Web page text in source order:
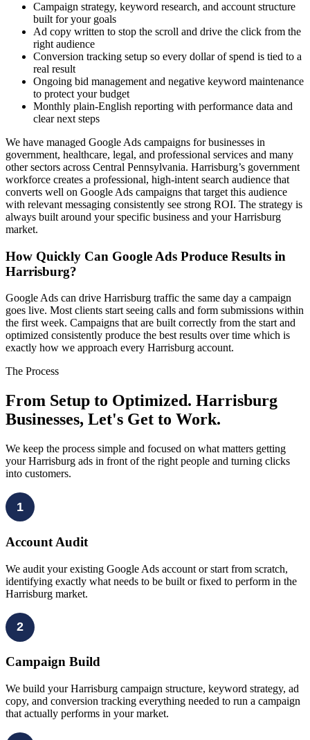
Campaign strategy, keyword research, and account structure
built for your goals
Ad copy written to stop the scroll and drive the click from the
right audience
Conversion tracking setup so every dollar of spend is tied to a
real result
Ongoing bid management and negative keyword maintenance
to protect your budget
Monthly plain-English reporting with performance data and
clear next steps
We have managed Google Ads campaigns for businesses in
government, healthcare, legal, and professional services and many
other sectors across Central Pennsylvania. Harrisburg’s government
workforce creates a professional, high-intent search audience that
converts well on Google Ads campaigns that target this audience
with relevant messaging consistently see strong ROI. The strategy is
always built around your specific business and your Harrisburg
market.
How Quickly Can Google Ads Produce Results in
Harrisburg?
Google Ads can drive Harrisburg traffic the same day a campaign
goes live. Most clients start seeing calls and form submissions within
the first week. Campaigns that are built correctly from the start and
optimized consistently produce the best results over time which is
exactly how we approach every Harrisburg account.
The Process
From Setup to Optimized. Harrisburg
Businesses, Let's Get to Work.
We keep the process simple and focused on what matters getting
your Harrisburg ads in front of the right people and turning clicks
into customers.
1
Account Audit
We audit your existing Google Ads account or start from scratch,
identifying exactly what needs to be built or fixed to perform in the
Harrisburg market.
2
Campaign Build
We build your Harrisburg campaign structure, keyword strategy, ad
copy, and conversion tracking everything needed to run a campaign
that actually performs in your market.